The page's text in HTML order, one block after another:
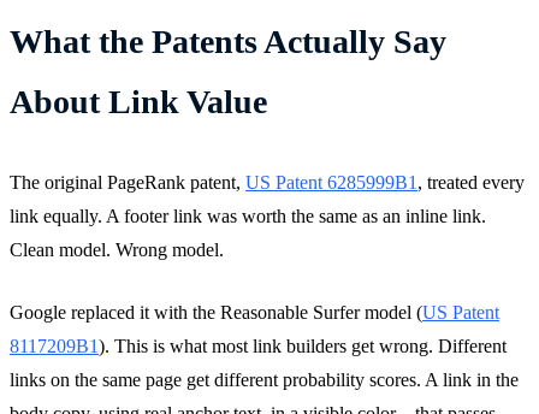
What the Patents Actually Say
About Link Value
The original PageRank patent, US Patent 6285999B1 , treated every
link equally. A footer link was worth the same as an inline link.
Clean model. Wrong model.
Google replaced it with the Reasonable Surfer model (US Patent
8117209B1). This is what most link builders get wrong. Different
links on the same page get different probability scores. A link in the